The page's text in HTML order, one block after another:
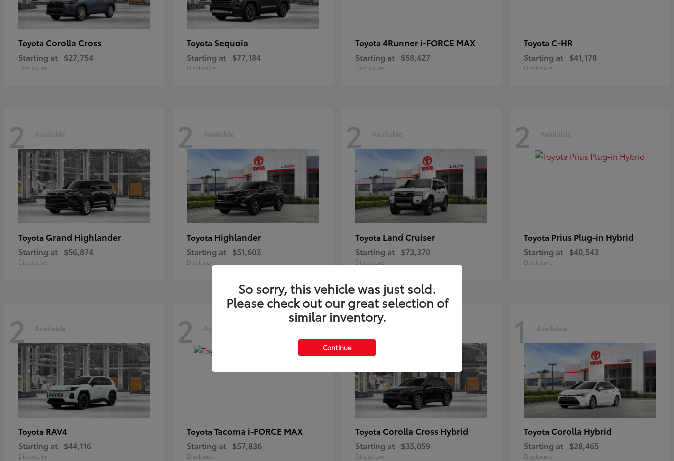
Toyota Corolla Cross
Starting at $27,754
Disclosure
Toyota Sequoia
Starting at $77,184
Disclosure
Toyota 4Runner i-FORCE MAX
Starting at $58,427
Disclosure
Toyota C-HR
Starting at $41,178
Disclosure
2 Available
Toyota Grand Highlander
Starting at $56,874
Disclosure
2 Available
Toyota Highlander
Starting at $51,602
Disclosure
2 Available
Toyota Land Cruiser
Starting at $73,370
Disclosure
2 Available
Toyota Prius Plug-in Hybrid
Starting at $40,542
Disclosure
2 Available
Toyota RAV4
Starting at $44,116
Disclosure
2 Available
Toyota Tacoma i-FORCE MAX
Starting at $57,836
Disclosure
1
Toyota Corolla Cross Hybrid
Starting at $35,059
Disclosure
1 Available
Toyota Corolla Hybrid
Starting at $28,465
Disclosure
So sorry, this vehicle was just sold.
Please check out our great selection of
similar inventory.
Continue